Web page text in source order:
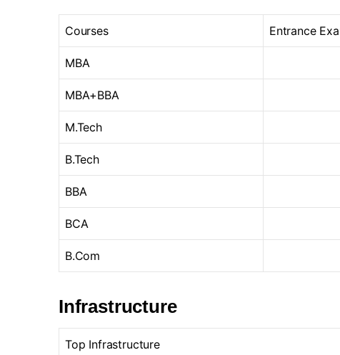
Courses Entrance
MBA
MBA+BBA
M.Tech
B.Tech
BBA
BCA
B.Com
Infrastructure
Top Infrastructure